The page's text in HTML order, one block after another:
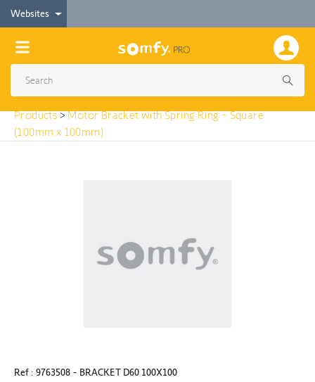
Websites
< Products
Motor Bracket with Spring Ring - Square (100mm
x 100mm)
Products>Motor Bracket with Spring Ring - Square
(100mm x 100mm)
Ref : 9763508 - BRACKET D60 100X100